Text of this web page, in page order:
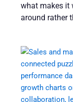
what makes it
around rather